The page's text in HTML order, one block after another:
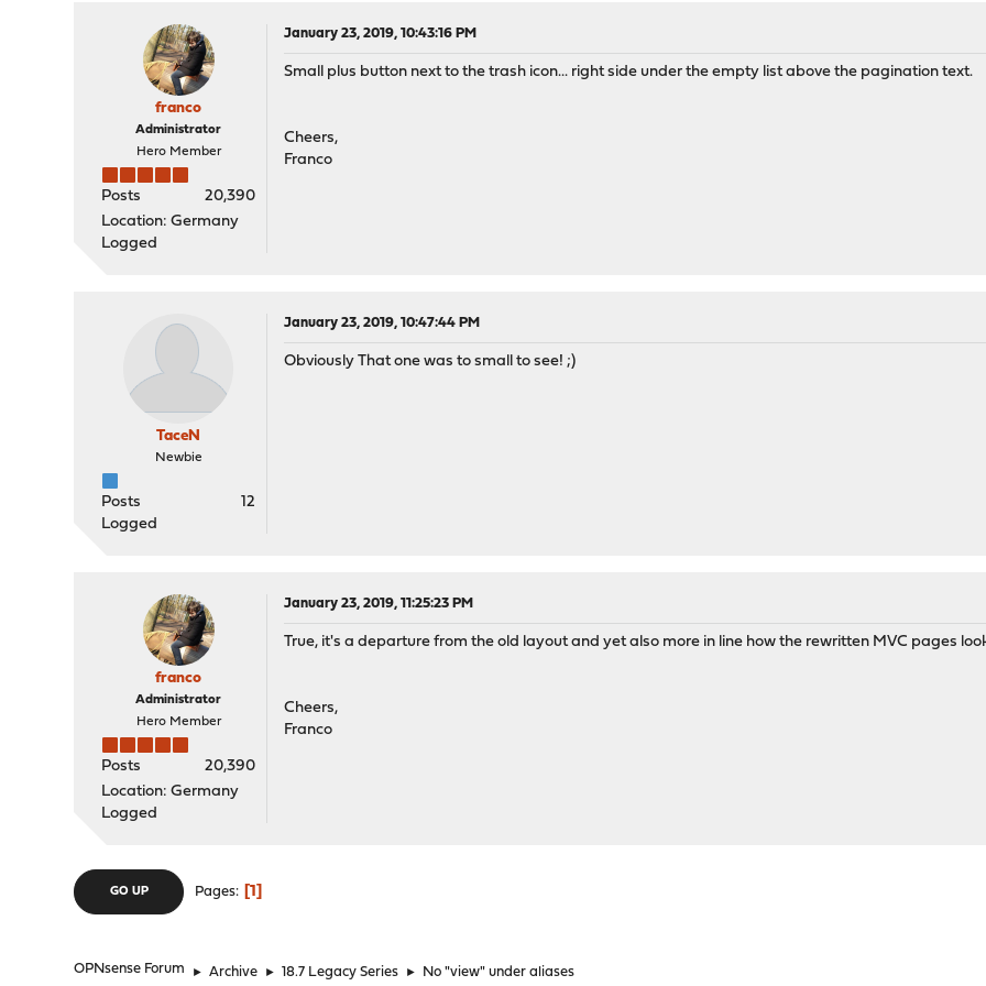
franco
Administrator
Hero Member
Posts
20,390
Location: Germany
Logged
January 23, 2019, 10:43:16 PM
Small plus button next to the trash icon... right side under the empty list above the pagination text.
Cheers,
Franco
TaceN
Newbie
Posts
12
Logged
January 23, 2019, 10:47:44 PM
Obviously That one was to small to see! ;)
franco
Administrator
Hero Member
Posts
20,390
Location: Germany
Logged
January 23, 2019, 11:25:23 PM
True, it's a departure from the old layout and yet also more in line how the rewritten MVC pages
Cheers,
Franco
GO UP Pages 1
OPNsense Forum ► Archive ► 18.7 Legacy Series ► No "view" under aliases